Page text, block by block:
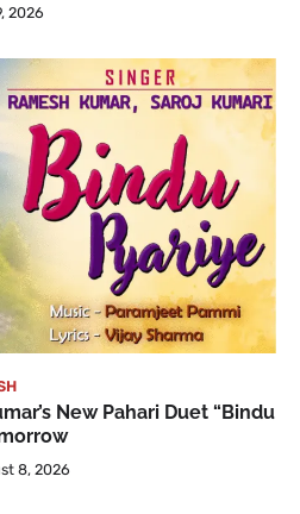
2026
New Pahari Duet “Bindu
8, 2026